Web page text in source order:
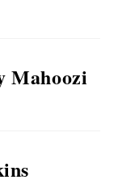
Mahoozi